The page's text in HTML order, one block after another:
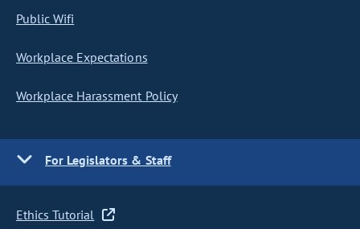
Public Wifi
Workplace Expectations
Workplace Harassment Policy
For Legislators & Staff
Ethics Tutorial